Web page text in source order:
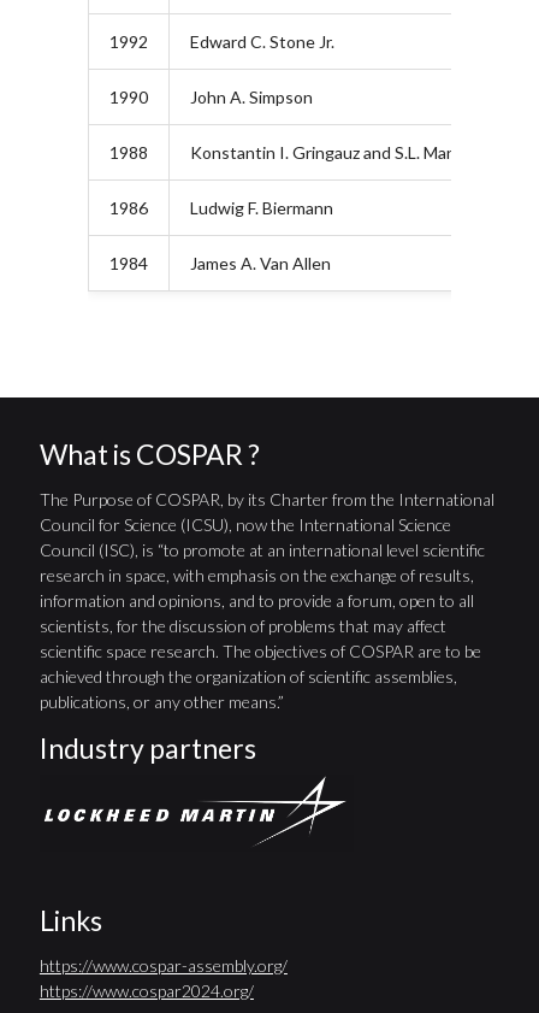
1992 Edward C. Stone Jr.
1990 John A. Simpson
1988 Konstantin I. Gringauz and S.L. Mandelshtam
1986 Ludwig F. Biermann
1984 James A. Van Allen
What is COSPAR ?
The Purpose of COSPAR, by its Charter from the International
Council for Science (ICSU), now the International Science
Council (ISC), is “to promote at an international level scientific
research in space, with emphasis on the exchange of results,
information and opinions, and to provide a forum, open to all
scientists, for the discussion of problems that may affect
scientific space research. The objectives of COSPAR are to be
achieved through the organization of scientific assemblies,
publications, or any other means.”
Industry partners
Links
https://www.cospar-assembly.org/
https://www.cospar2024.org/